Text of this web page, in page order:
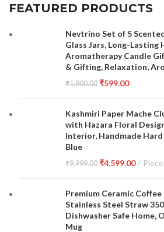
FEATURED PRODUCTS
Nevtrino Set of 5
Glass Jars, Long-Lasting
Aromatherapy Candle
& Gifting, Relaxation,
₹1,800.00 ₹599.00
Kashmiri Paper Mache
with Hazara Floral
Interior, Handmade Hard
Blue
₹9,999.00 ₹4,599.00 Piece
Premium Ceramic
Stainless Steel Straw
Dishwasher Safe Home,
Mug